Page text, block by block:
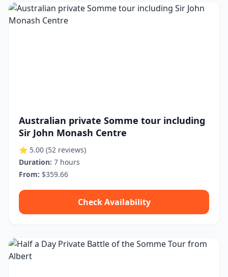
Australian private Somme tour including
Sir John Monash Centre
⭐ 5.00 (52 reviews)
Duration: 7 hours
From: $359.66
Check Availability